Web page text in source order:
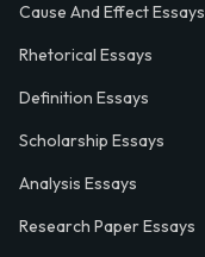
Cause And Effect Essays
Rhetorical Essays
Definition Essays
Scholarship Essays
Analysis Essays
Research Paper Essays